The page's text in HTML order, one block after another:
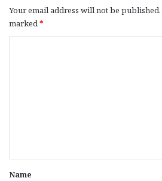
Your email address will not be published.
marked*
*
Name